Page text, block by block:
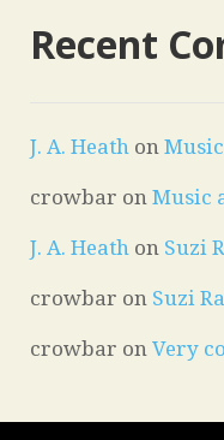
Recent
J. A. Heath on
crowbar on Music
J. A. Heath on Suzi
crowbar on Suzi
crowbar on Very